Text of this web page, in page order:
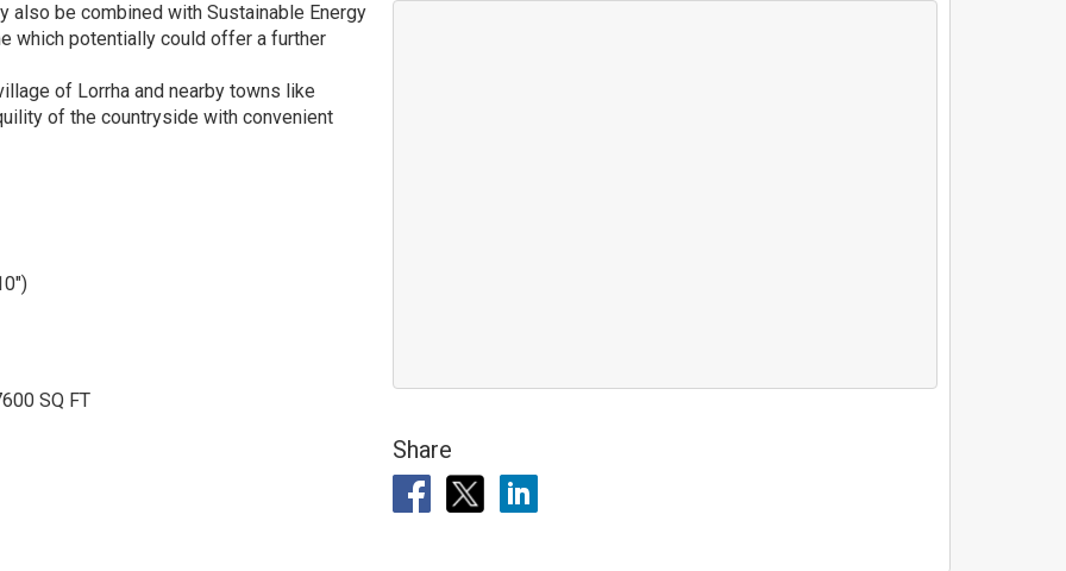
also be combined with Sustainable Energy
which potentially could offer a further
of Lorrha and nearby towns like
of the countryside with convenient
SQ FT
Share